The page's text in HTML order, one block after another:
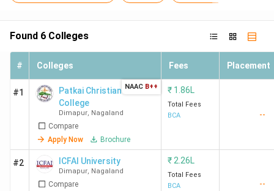
Found 6 Colleges
# Colleges Fees Placement
#1
Patkai Christian
College
Dimapur, Nagaland
Compare
Apply Now
Brochure
NAAC B++ ₹ 1.86L
Total Fees
BCA
--
#2 ICFAI University
Dimapur, Nagaland
Compare
₹ 2.26L
Total Fees
BCA
--